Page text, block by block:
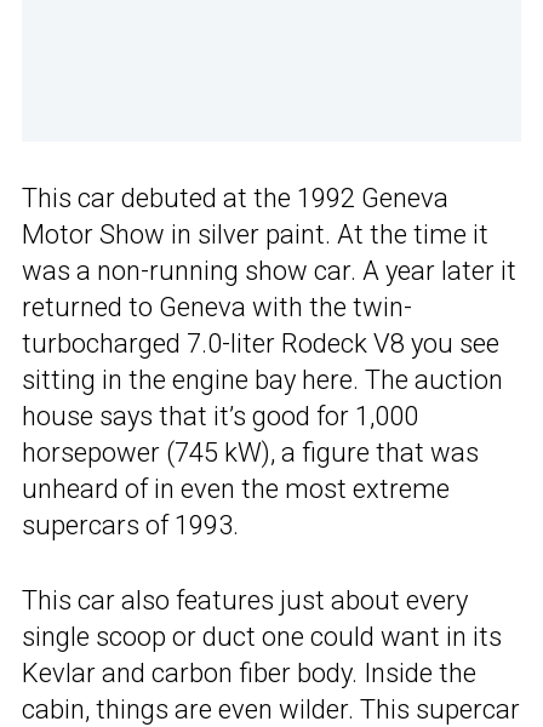
This car debuted at the 1992 Geneva
Motor Show in silver paint. At the time it
was a non-running show car. A year later it
returned to Geneva with the twin-
turbocharged 7.0-liter Rodeck V8 you see
sitting in the engine bay here. The auction
house says that it’s good for 1,000
horsepower (745 kW), a figure that was
unheard of in even the most extreme
supercars of 1993.
This car also features just about every
single scoop or duct one could want in its
Kevlar and carbon fiber body. Inside the
cabin, things are even wilder. This supercar